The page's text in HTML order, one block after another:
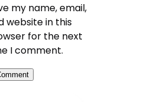
my name, email,
website in this
for the next
I comment.